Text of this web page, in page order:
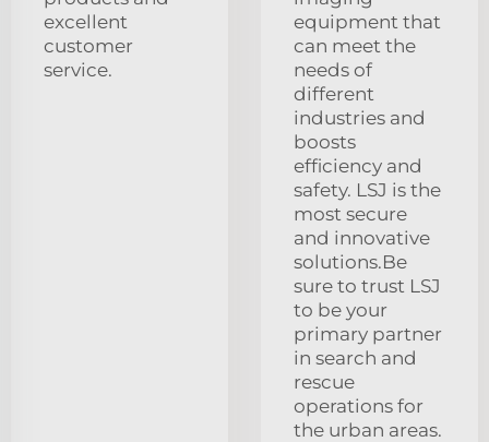
excellent
customer
service.
equipment that
can meet the
needs of
different
industries and
boosts
efficiency and
safety. LSJ is the
most secure
and innovative
solutions.Be
sure to trust LSJ
to be your
primary partner
in search and
rescue
operations for
the urban areas.